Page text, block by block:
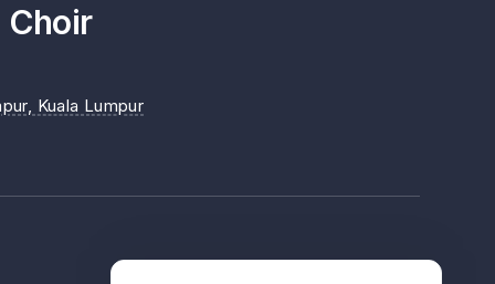
Choir
, Kuala Lumpur